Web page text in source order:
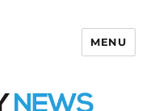
MENU